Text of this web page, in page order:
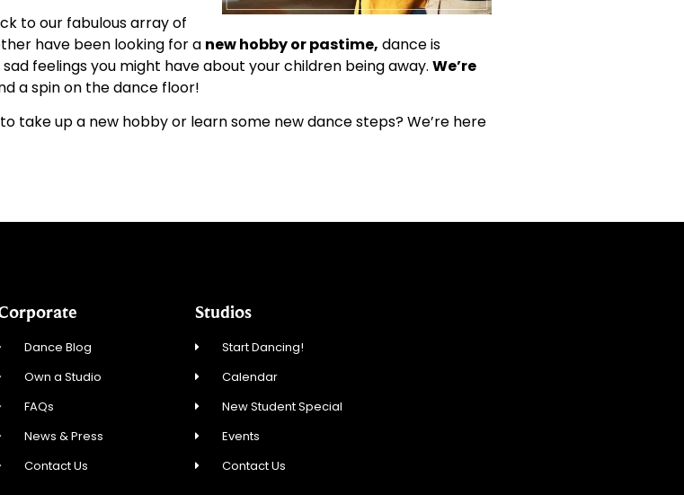
to our fabulous array of
have been looking for a new hobby or pastime, dance is
feelings you might have about your children being away. We’re
a spin on the dance floor!
take up a new hobby or learn some new dance steps? We’re here
Dance Blog
Own a Studio
FAQs
News & Press
Contact Us
Studios
Start Dancing!
Calendar
New Student Special
Events
Contact Us